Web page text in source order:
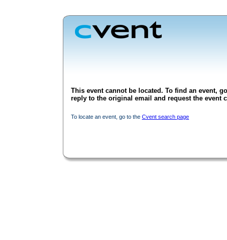
This event cannot be located. To find an event,
reply to the original email and request the event
To locate an event, go to the Cvent search page